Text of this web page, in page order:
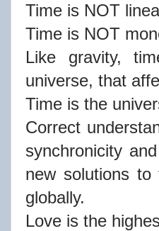
Time is NOT
Time is NOT
Like gravity,
universe, that
Time is the
Correct
synchronicity
new solutions
globally.
Love is the